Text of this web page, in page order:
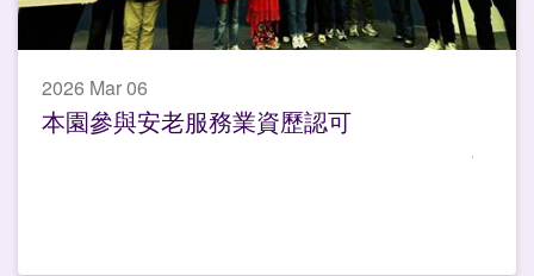
2026 Mar 06
本園參與安老服務業資歷認可